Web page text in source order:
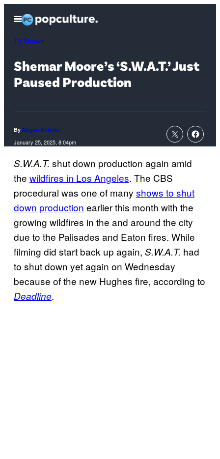
content
Open
Menu
TV Shows
Shemar Moore’s ‘S.W.A.T.’ Just
Paused Production
By Megan Behnke
January 25, 2025, 8:04pm
S.W.A.T. shut down production again amid
the wildfires in Los Angeles. The CBS
procedural was one of many shows to shut
down production earlier this month with the
growing wildfires in the and around the city
due to the Palisades and Eaton fires. While
filming did start back up again, S.W.A.T. had
to shut down yet again on Wednesday
because of the new Hughes fire, according to
Deadline.